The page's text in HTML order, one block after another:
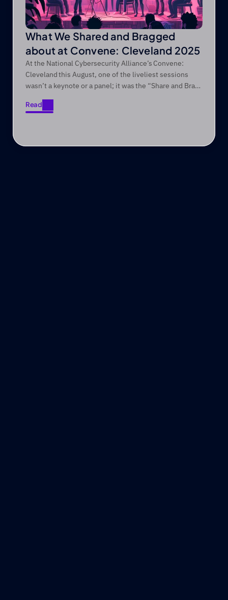
What We Shared and Bragged
about at Convene: Cleveland 2025
At the National Cybersecurity Alliance’s Convene:
Cleveland this August, one of the liveliest sessions
wasn’t a keynote or a panel; it was the “Share and Brag”
Read
Read